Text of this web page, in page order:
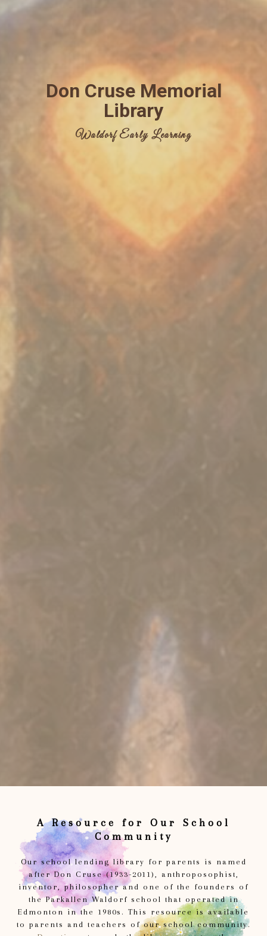
Don Cruse Memorial
Library
Waldorf Early Learning
A Resource for Our School
Community
Our school lending library for parents is named
after Don Cruse (1933-2011), anthroposophist,
inventor, philosopher and one of the founders of
the Parkallen Waldorf school that operated in
Edmonton in the 1980s. This resource is available
to parents and teachers of our school community.